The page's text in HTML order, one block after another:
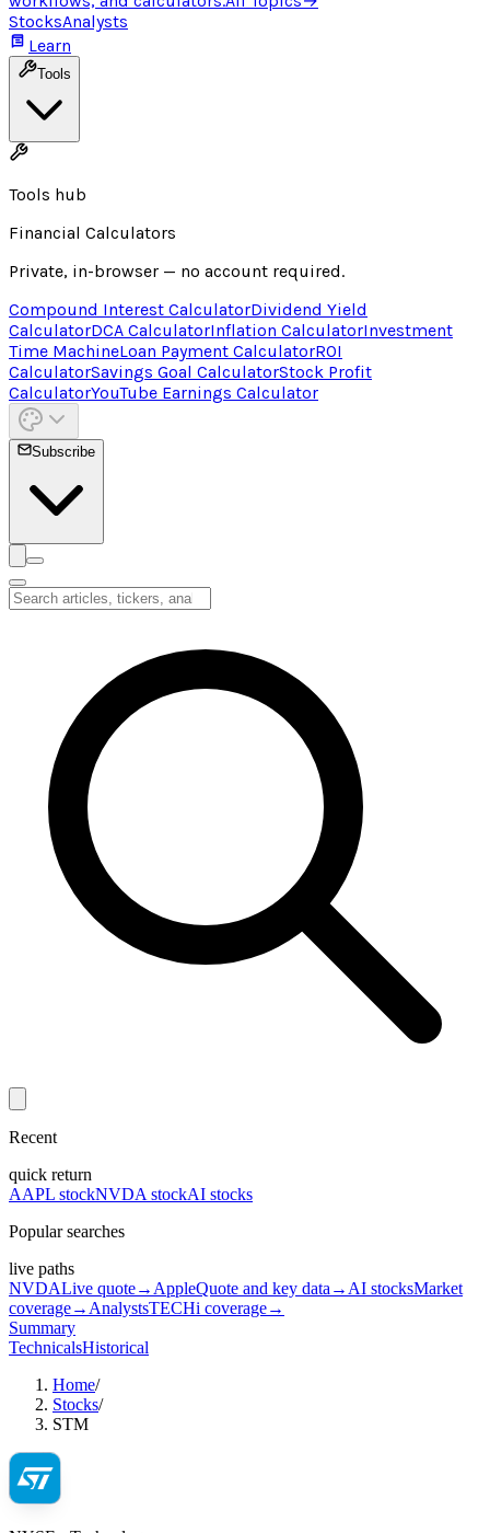
StocksAnalysts
Learn
Tools
Tools hub
Financial Calculators
Private, in-browser — no account required.
Compound Interest CalculatorDividend Yield
CalculatorDCA CalculatorInflation CalculatorInvestment
Time MachineLoan Payment CalculatorROI
CalculatorSavings Goal CalculatorStock Profit
CalculatorYouTube Earnings Calculator
Subscribe
Recent
quick return
AAPL stockNVDA stockAI stocks
Popular searches
live paths
NVDALive quote→ AppleQuote and key data → AI stocksMarket
coverage→ AnalystsTECHi coverage→
Summary
TechnicalsHistorical
Home/
Stocks/
STM